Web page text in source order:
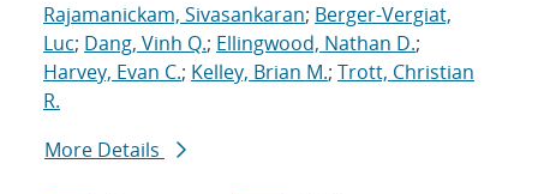
Rajamanickam, Sivasankaran; Berger-Vergiat,
Luc; Dang, Vinh Q.; Ellingwood, Nathan D.;
Harvey, Evan C.; Kelley, Brian M.; Trott, Christian
R.
More Details